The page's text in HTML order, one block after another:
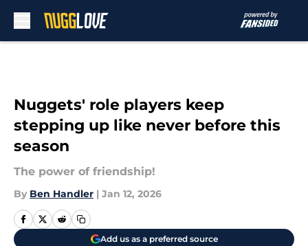
Nuggets' role players keep
stepping up like never before this
season
The power of friendship!
By Ben Handler | Jan 12, 2026
Add us as a preferred source